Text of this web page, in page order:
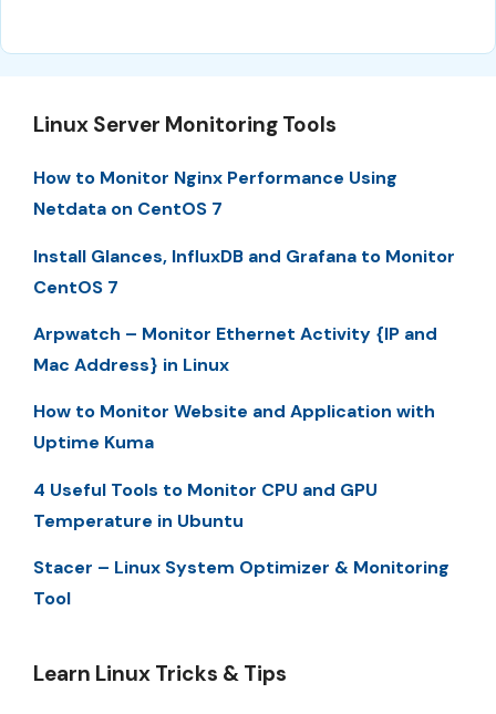
Linux Server Monitoring Tools
How to Monitor Nginx Performance Using
Netdata on CentOS 7
Install Glances, InfluxDB and Grafana to Monitor
CentOS 7
Arpwatch – Monitor Ethernet Activity {IP and
Mac Address} in Linux
How to Monitor Website and Application with
Uptime Kuma
4 Useful Tools to Monitor CPU and GPU
Temperature in Ubuntu
Stacer – Linux System Optimizer & Monitoring
Tool
Learn Linux Tricks & Tips